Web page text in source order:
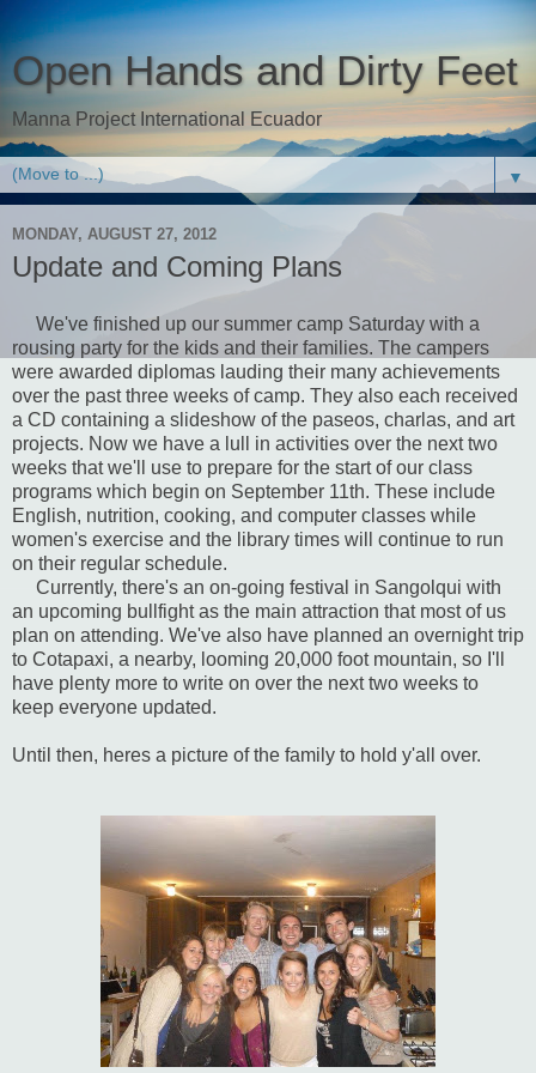
Open Hands and Dirty Feet
Manna Project International Ecuador
▼
MONDAY, AUGUST 27, 2012
Update and Coming Plans
We've finished up our summer camp Saturday with a
rousing party for the kids and their families. The campers
were awarded diplomas lauding their many achievements
over the past three weeks of camp. They also each received
a CD containing a slideshow of the paseos, charlas, and art
projects. Now we have a lull in activities over the next two
weeks that we'll use to prepare for the start of our class
programs which begin on September 11th. These include
English, nutrition, cooking, and computer classes while
women's exercise and the library times will continue to run
on their regular schedule.
Currently, there's an on-going festival in Sangolqui with
an upcoming bullfight as the main attraction that most of us
plan on attending. We've also have planned an overnight trip
to Cotapaxi, a nearby, looming 20,000 foot mountain, so I'll
have plenty more to write on over the next two weeks to
keep everyone updated.
Until then, heres a picture of the family to hold y'all over.